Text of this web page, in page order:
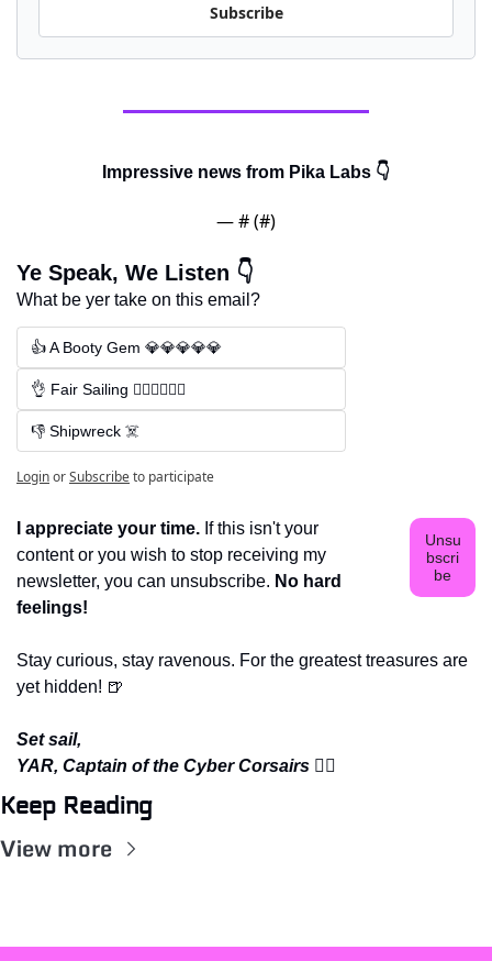
Subscribe
Impressive news from Pika Labs 👇
— # (#)
Ye Speak, We Listen 👇
What be yer take on this email?
👍 A Booty Gem 💎💎💎💎💎
👌 Fair Sailing 🏴‍☠️🏴‍☠️🏴‍☠️
👎 Shipwreck ☠️
LoginorSubscribeto participate
I appreciate your time. If this isn't your
content or you wish to stop receiving my
newsletter, you can unsubscribe. No hard
feelings!
Unsu
bscri
be
Stay curious, stay ravenous. For the greatest treasures are
yet hidden! 🍺
Set sail,
YAR, Captain of the Cyber Corsairs 🏴‍☠️
Keep Reading
View more